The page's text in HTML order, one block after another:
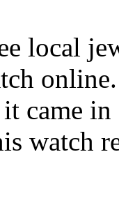
local
came
watch